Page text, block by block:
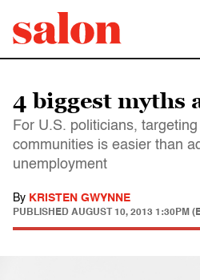
4 biggest myths
For U.S. politicians,
communities is easier than
unemployment
By KRISTEN GWYNNE
PUBLISHED AUGUST 10, 2013 1:30PM